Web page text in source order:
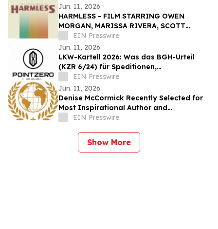
Jun. 11, 2026
HARMLESS - FILM STARRING OWEN
MORGAN, MARISSA RIVERA, SCOTT
CHRISTOPHER, AND GARY J KLAVANS -
SET FOR JXN FILM FESTIVAL
EIN Presswire
Jun. 11, 2026
LKW-Kartell 2026: Was das BGH-Urteil
(KZR 6/24) für Speditionen,
Bauunternehmen und Fuhrparks bedeutet
EIN Presswire
Jun. 11, 2026
Denise McCormick Recently Selected for
Most Inspirational Author and
Educational Coach By IAOTP
EIN Presswire
Show More